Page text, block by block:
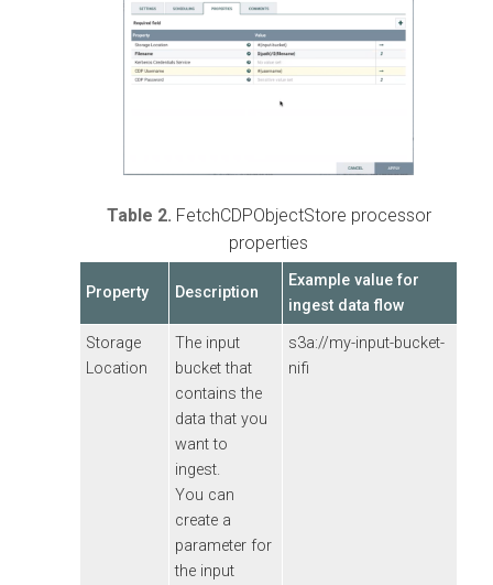
Table 2. FetchCDPObjectStore processor
properties
Property Description
Example value for
ingest data flow
Storage
Location
The input
bucket that
contains the
data that you
want to
ingest.
You can
create a
parameter for
the input
s3a://my-input-bucket-
nifi